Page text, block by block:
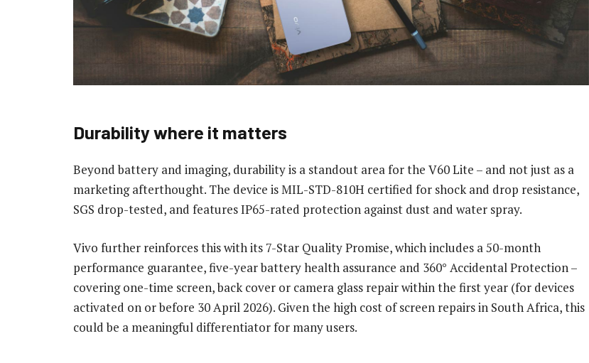
Durability where it matters
Beyond battery and imaging, durability is a standout area for the V60 Lite – and not just as a
marketing afterthought. The device is MIL-STD-810H certified for shock and drop resistance,
SGS drop-tested, and features IP65-rated protection against dust and water spray.
Vivo further reinforces this with its 7-Star Quality Promise, which includes a 50-month
performance guarantee, five-year battery health assurance and 360° Accidental Protection –
covering one-time screen, back cover or camera glass repair within the first year (for devices
activated on or before 30 April 2026). Given the high cost of screen repairs in South Africa, this
could be a meaningful differentiator for many users.